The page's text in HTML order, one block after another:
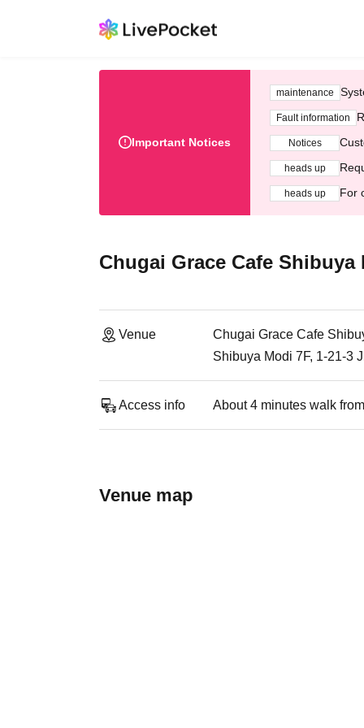
Important Notices
maintenance
Fault information
Notices
heads up
heads up For
Chugai Grace Cafe Shibuya
Venue
Chugai Grace Cafe
Shibuya Modi 7F, 1-21-3
Access info About 4 minutes walk
Venue map